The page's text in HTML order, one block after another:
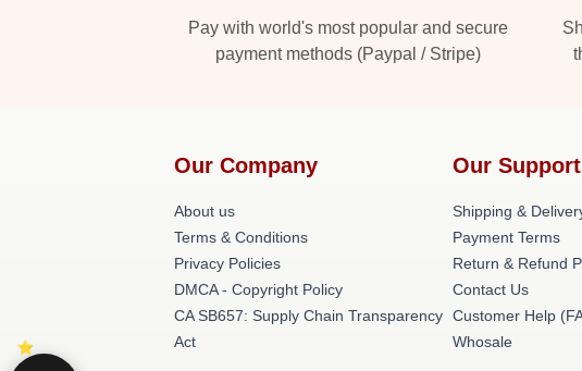
Pay with world's most popular and secure
payment methods (Paypal / Stripe)
Our Company
About us
Terms & Conditions
Privacy Policies
DMCA - Copyright Policy
CA SB657: Supply Chain Transparency
Act
Our Support
Shipping &
Payment Terms
Return & Refund
Contact Us
Customer Help
Whosale